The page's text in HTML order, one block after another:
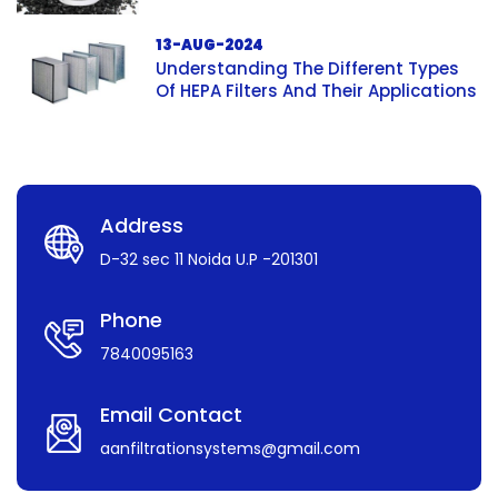
13-AUG-2024
Understanding The Different Types
Of HEPA Filters And Their Applications
Address
D-32 sec 11 Noida U.P -201301
Phone
7840095163
Email Contact
aanfiltrationsystems@gmail.com